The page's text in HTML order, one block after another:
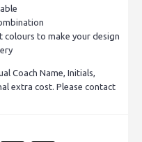
to make your design
Coach Name, Initials,
extra cost. Please contact